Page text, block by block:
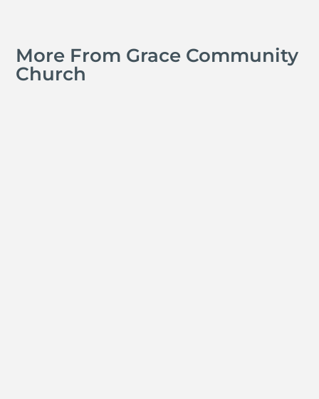
More From Grace Community
Church